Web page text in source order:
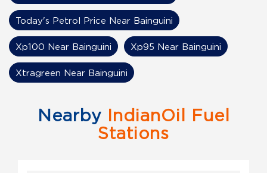
Today's Petrol Price Near Bainguini
Xp100 Near Bainguini Xp95 Near Bainguini
Xtragreen Near Bainguini
Nearby IndianOil Fuel
Stations